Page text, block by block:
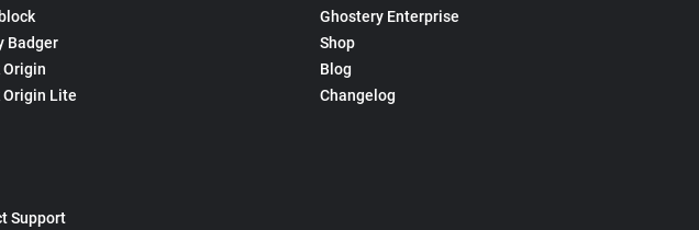
Badger
Origin
Origin Lite
Support
Ghostery Enterprise
Shop
Blog
Changelog